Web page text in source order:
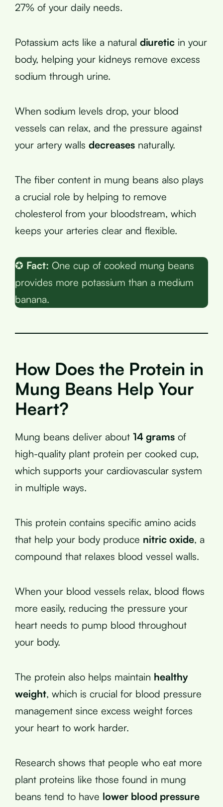
27% of your daily needs.
Potassium acts like a natural diuretic in your
body, helping your kidneys remove excess
sodium through urine.
When sodium levels drop, your blood
vessels can relax, and the pressure against
your artery walls decreases naturally.
The fiber content in mung beans also plays
a crucial role by helping to remove
cholesterol from your bloodstream, which
keeps your arteries clear and flexible.
✪ Fact: One cup of cooked mung beans
provides more potassium than a medium
banana.
How Does the Protein in
Mung Beans Help Your
Heart?
Mung beans deliver about 14 grams of
high-quality plant protein per cooked cup,
which supports your cardiovascular system
in multiple ways.
This protein contains specific amino acids
that help your body produce nitric oxide, a
compound that relaxes blood vessel walls.
When your blood vessels relax, blood flows
more easily, reducing the pressure your
heart needs to pump blood throughout
your body.
The protein also helps maintain healthy
weight, which is crucial for blood pressure
management since excess weight forces
your heart to work harder.
Research shows that people who eat more
plant proteins like those found in mung
beans tend to have lower blood pressure